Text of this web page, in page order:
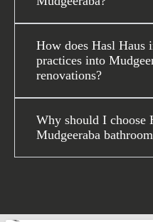
How does Hasl Haus
practices into
renovations?
Why should I choose
Mudgeeraba